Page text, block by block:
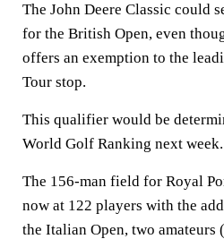
The John Deere Classic could
for the British Open, even
offers an exemption to the
Tour stop.
This qualifier would be
World Golf Ranking next week.
The 156-man field for Royal
now at 122 players with the
the Italian Open, two amateurs